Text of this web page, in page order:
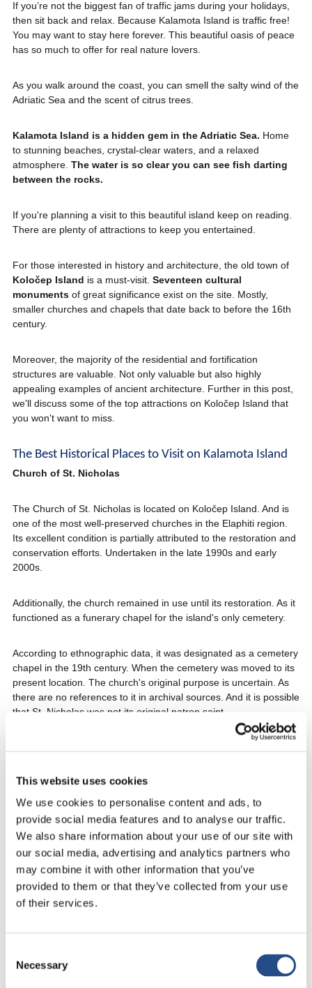
This website uses cookies
We use cookies to personalise content and ads, to
provide social media features and to analyse our traffic.
We also share information about your use of our site with
our social media, advertising and analytics partners who
may combine it with other information that you’ve
provided to them or that they’ve collected from your use
of their services.
Selection
Necessary
If you’re not the biggest fan of traffic jams during your holidays,
then sit back and relax. Because Kalamota Island is traffic free!
You may want to stay here forever. This beautiful oasis of peace
has so much to offer for real nature lovers.
As you walk around the coast, you can smell the salty wind of the
Adriatic Sea and the scent of citrus trees.
Kalamota Island is a hidden gem in the Adriatic Sea. Home
to stunning beaches, crystal-clear waters, and a relaxed
atmosphere. The water is so clear you can see fish darting
between the rocks.
If you're planning a visit to this beautiful island keep on reading.
There are plenty of attractions to keep you entertained.
For those interested in history and architecture, the old town of
Koločep Island is a must-visit. Seventeen cultural
monuments of great significance exist on the site. Mostly,
smaller churches and chapels that date back to before the 16th
century.
Moreover, the majority of the residential and fortification
structures are valuable. Not only valuable but also highly
appealing examples of ancient architecture. Further in this post,
we'll discuss some of the top attractions on Koločep Island that
you won't want to miss.
The Best Historical Places to Visit on Kalamota Island
Church of St. Nicholas
The Church of St. Nicholas is located on Koločep Island. And is
one of the most well-preserved churches in the Elaphiti region.
Its excellent condition is partially attributed to the restoration and
conservation efforts. Undertaken in the late 1990s and early
2000s.
Additionally, the church remained in use until its restoration. As it
functioned as a funerary chapel for the island's only cemetery.
According to ethnographic data, it was designated as a cemetery
chapel in the 19th century. When the cemetery was moved to its
present location. The church's original purpose is uncertain. As
there are no references to it in archival sources. And it is possible
that St. Nicholas was not its original patron saint.
the church's medieval function. The monument's architectural
The Franciscan monastery is located near the church. And also
worth exploring, with its beautiful garden and cloister.
Fortification Called Kastio